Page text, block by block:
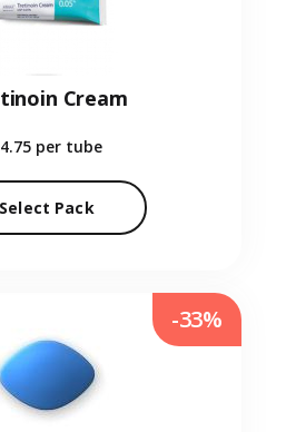
Cream
per tube
Select Pack
-33%